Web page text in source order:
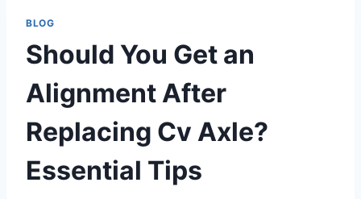
BLOG
Should You Get an
Alignment After
Replacing Cv Axle?
Essential Tips